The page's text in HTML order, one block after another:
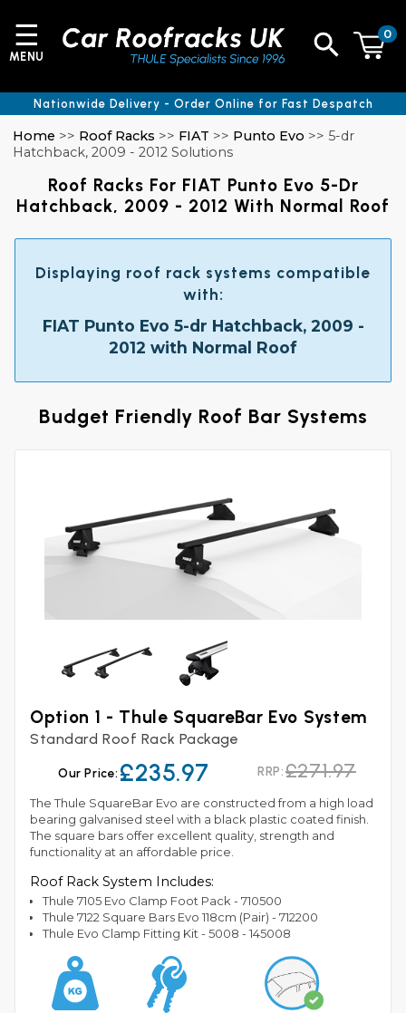
Home >> Roof Racks >> FIAT >> Punto Evo >> 5-dr
Hatchback, 2009 - 2012 Solutions
Roof Racks For FIAT Punto Evo 5-Dr
Hatchback, 2009 - 2012 With Normal Roof
Displaying roof rack systems compatible
with:
FIAT Punto Evo 5-dr Hatchback, 2009 -
2012 with Normal Roof
Budget Friendly Roof Bar Systems
Option 1 - Thule SquareBar Evo System
Standard Roof Rack Package
Our Price: £235.97 RRP:£271.97
The Thule SquareBar Evo are constructed from a high load
bearing galvanised steel with a black plastic coated finish.
The square bars offer excellent quality, strength and
functionality at an affordable price.
Roof Rack System Includes:
Thule 7105 Evo Clamp Foot Pack - 710500
Thule 7122 Square Bars Evo 118cm (Pair) - 712200
Thule Evo Clamp Fitting Kit - 5008 - 145008
0
☰
MENU
Nationwide Delivery - Order Online for Fast Despatch